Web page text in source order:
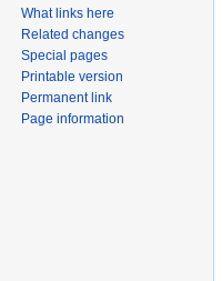
What links here
Related changes
Special pages
Printable version
Permanent link
Page information